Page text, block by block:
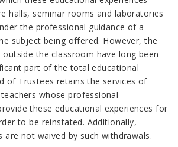
halls, seminar rooms and laboratories
the professional guidance of a
subject being offered. However, the
outside the classroom have long been
part of the total educational
of Trustees retains the services of
whose professional
these educational experiences for
to be reinstated. Additionally,
are not waived by such withdrawals.